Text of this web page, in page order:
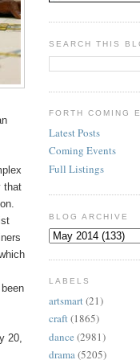
that
20,
SEARCH THIS
FORTH COMING
Latest Posts
Coming Events
Full Listings
BLOG ARCHIVE
LABELS
artsmart(21)
craft(1865)
dance (2981)
drama(5205)